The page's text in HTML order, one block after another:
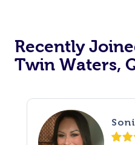
Recently
Twin Waters,